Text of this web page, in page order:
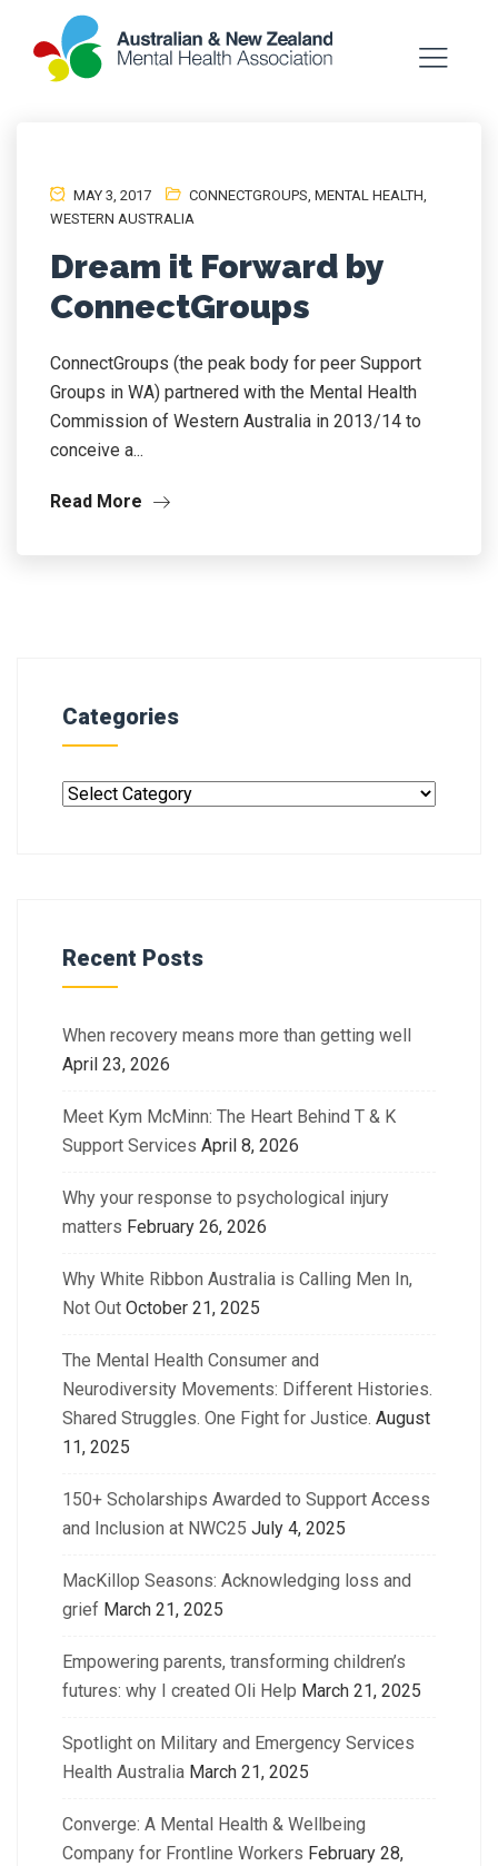
MAY 3, 2017 CONNECTGROUPS, MENTAL HEALTH,
WESTERN AUSTRALIA
Dream it Forward by
ConnectGroups
ConnectGroups (the peak body for peer Support
Groups in WA) partnered with the Mental Health
Commission of Western Australia in 2013/14 to
conceive a...
Read More
Categories
Recent Posts
When recovery means more than getting well
April 23, 2026
Meet Kym McMinn: The Heart Behind T & K
Support Services April 8, 2026
Why your response to psychological injury
matters February 26, 2026
Why White Ribbon Australia is Calling Men In,
Not Out October 21, 2025
The Mental Health Consumer and
Neurodiversity Movements: Different Histories.
Shared Struggles. One Fight for Justice. August
11, 2025
150+ Scholarships Awarded to Support Access
and Inclusion at NWC25 July 4, 2025
MacKillop Seasons: Acknowledging loss and
grief March 21, 2025
Empowering parents, transforming children’s
futures: why I created Oli Help March 21, 2025
Spotlight on Military and Emergency Services
Health Australia March 21, 2025
Converge: A Mental Health & Wellbeing
Company for Frontline Workers February 28,